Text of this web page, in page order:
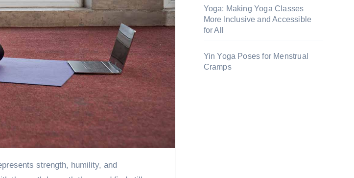
Yoga: Making Yoga Classes
More Inclusive and Accessible
for All
Yin Yoga Poses for Menstrual
Cramps